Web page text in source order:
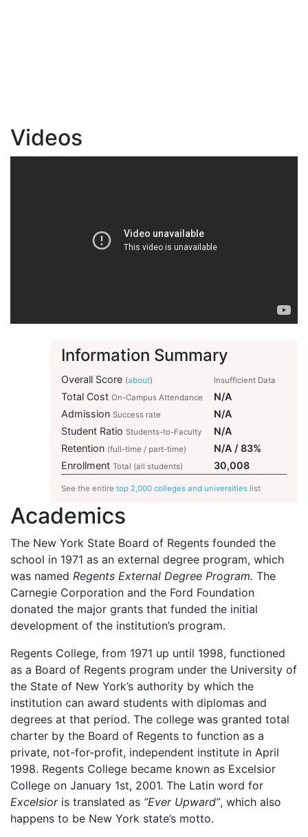
Videos
Information Summary
See the entire top 2,000 colleges and universities list
Overall Score (about) Insufficient Data
Total Cost On-Campus Attendance
N/A
Admission Success rate
N/A
Student Ratio Students-to-Faculty
N/A
Retention (full-time / part-time)
N/A / 83%
Enrollment Total (all students) 30,008
Academics
The New York State Board of Regents founded the
school in 1971 as an external degree program, which
was named Regents External Degree Program. The
Carnegie Corporation and the Ford Foundation
donated the major grants that funded the initial
development of the institution’s program.
Regents College, from 1971 up until 1998, functioned
as a Board of Regents program under the University of
the State of New York’s authority by which the
institution can award students with diplomas and
degrees at that period. The college was granted total
charter by the Board of Regents to function as a
private, not-for-profit, independent institute in April
1998. Regents College became known as Excelsior
College on January 1st, 2001. The Latin word for
Excelsioris translated as ”Ever Upward”, which also
happens to be New York state’s motto.